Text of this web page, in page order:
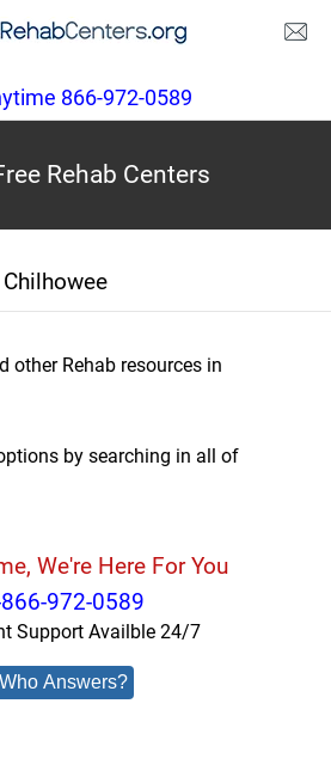
866-972-0589
Rehab Centers
Chilhowee
other Rehab resources in
by searching in all of
We're Here For You
972-0589
Support Availble 24/7
Who Answers?